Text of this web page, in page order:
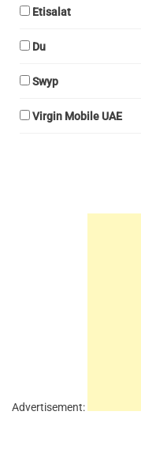
Etisalat
Du
Swyp
Virgin Mobile UAE
Advertisement: